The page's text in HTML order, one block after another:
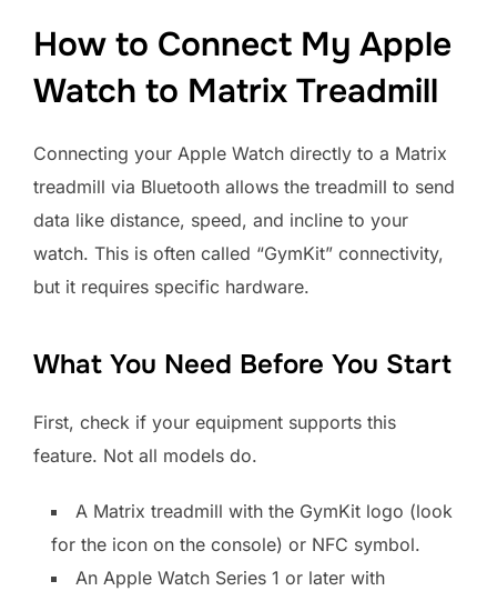
How to Connect My Apple
Watch to Matrix Treadmill
Connecting your Apple Watch directly to a Matrix
treadmill via Bluetooth allows the treadmill to send
data like distance, speed, and incline to your
watch. This is often called “GymKit” connectivity,
but it requires specific hardware.
What You Need Before You Start
First, check if your equipment supports this
feature. Not all models do.
A Matrix treadmill with the GymKit logo (look
for the icon on the console) or NFC symbol.
An Apple Watch Series 1 or later with